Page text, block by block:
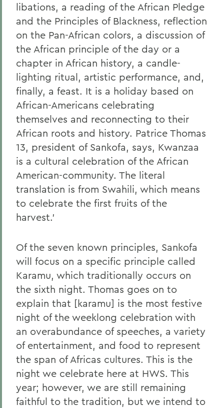
libations, a reading of the African Pledge
and the Principles of Blackness, reflection
on the Pan-African colors, a discussion of
the African principle of the day or a
chapter in African history, a candle-
lighting ritual, artistic performance, and,
finally, a feast. It is a holiday based on
African-Americans celebrating
themselves and reconnecting to their
African roots and history. Patrice Thomas
13, president of Sankofa, says, Kwanzaa
is a cultural celebration of the African
American-community. The literal
translation is from Swahili, which means
to celebrate the first fruits of the
harvest.'
Of the seven known principles, Sankofa
will focus on a specific principle called
Karamu, which traditionally occurs on
the sixth night. Thomas goes on to
explain that [karamu] is the most festive
night of the weeklong celebration with
an overabundance of speeches, a variety
of entertainment, and food to represent
the span of Africas cultures. This is the
night we celebrate here at HWS. This
year; however, we are still remaining
faithful to the tradition, but we intend to